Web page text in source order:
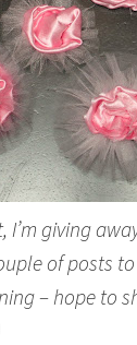
I’m giving
of posts
– hope to